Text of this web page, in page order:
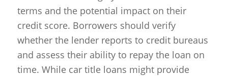
terms and the potential impact on their
credit score. Borrowers should verify
whether the lender reports to credit bureaus
and assess their ability to repay the loan on
time. While car title loans might provide